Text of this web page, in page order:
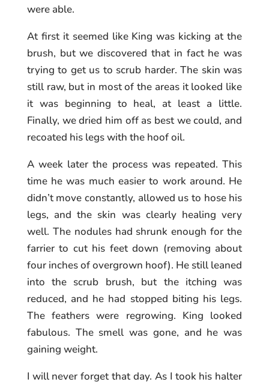
were able.
At first it seemed like King was kicking at the
brush, but we discovered that in fact he was
trying to get us to scrub harder. The skin was
still raw, but in most of the areas it looked like
it was beginning to heal, at least a little.
Finally, we dried him off as best we could, and
recoated his legs with the hoof oil.
A week later the process was repeated. This
time he was much easier to work around. He
didn’t move constantly, allowed us to hose his
legs, and the skin was clearly healing very
well. The nodules had shrunk enough for the
farrier to cut his feet down (removing about
four inches of overgrown hoof). He still leaned
into the scrub brush, but the itching was
reduced, and he had stopped biting his legs.
The feathers were regrowing. King looked
fabulous. The smell was gone, and he was
gaining weight.
I will never forget that day. As I took his halter